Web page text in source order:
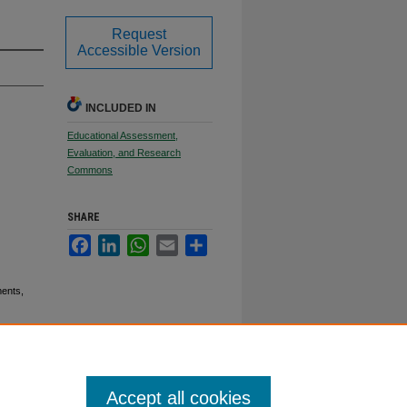
Request
Accessible Version
INCLUDED IN
Educational Assessment,
Evaluation, and Research
Commons
SHARE
FacebookLinkedInWhatsApp
Email
Accept all cookies